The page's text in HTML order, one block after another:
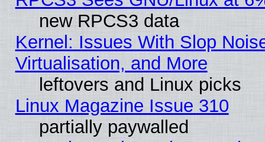
new RPCS3 data
Kernel: Issues With Slop
Virtualisation, and More
leftovers and Linux picks
Linux Magazine Issue 310
partially paywalled